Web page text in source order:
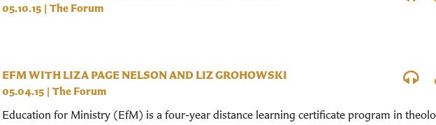
05.10.15 | The Forum
EFM WITH LIZA PAGE NELSON AND LIZ GROHOWSKI
05.04.15 | The Forum
Education for Ministry (EfM) is a four-year distance learning certificate program in